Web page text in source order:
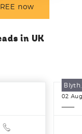
now
in UK
02 Aug